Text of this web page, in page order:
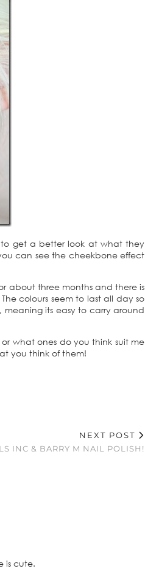
to get a better look at what they
can see the cheekbone effect
about three months and there is
colours seem to last all day so
its easy to carry around
what ones do you think suit me
you think of them!
NEXT POST
INC & BARRY M NAIL POLISH!
is cute.